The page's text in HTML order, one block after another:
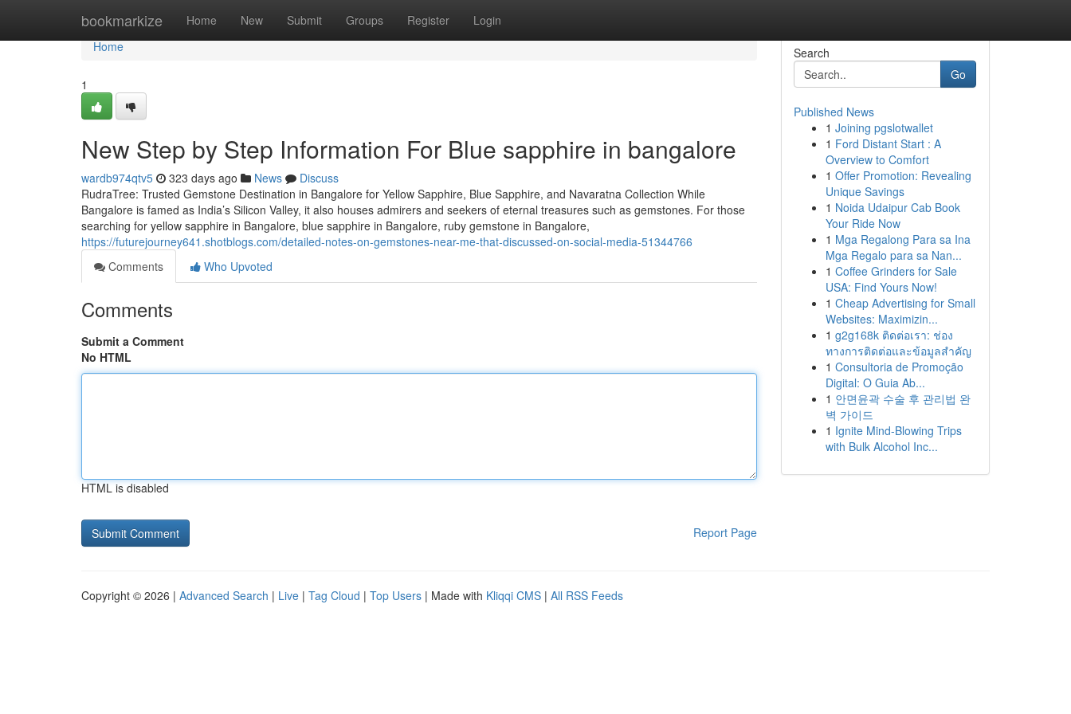
bookmarkize Home New Submit Groups Register Login
Home
Home
1
New Step by Step Information For Blue sapphire in bangalore
wardb974qtv5 323 days ago News
Discuss
RudraTree: Trusted Gemstone Destination in Bangalore for Yellow Sapphire, Blue Sapphire, and Navaratna Collection While
Bangalore is famed as India’s Silicon Valley, it also houses admirers and seekers of eternal treasures such as gemstones. For those
searching for yellow sapphire in Bangalore, blue sapphire in Bangalore, ruby gemstone in Bangalore,
https://futurejourney641.shotblogs.com/detailed-notes-on-gemstones-near-me-that-discussed-on-social-media-51344766
Comments
Who Upvoted
Comments
Submit a Comment
No HTML
HTML is disabled
Report Page
Search
Go
Published News
1 Joining pgslotwallet
1 Ford Distant Start : A
Overview to Comfort
1 Offer Promotion: Revealing
Unique Savings
1 Noida Udaipur Cab Book
Your Ride Now
1 Mga Regalong Para sa Ina
Mga Regalo para sa Nan...
1 Coffee Grinders for Sale
USA: Find Yours Now!
1 Cheap Advertising for Small
Websites: Maximizin...
1 g2g168k ติดต่อเรา: ช่อง
ทางการติดต่อและข้อมูลสำคัญ
1 Consultoria de Promoção
Digital: O Guia Ab...
1 안면윤곽 수술 후 관리법 완
벽 가이드
1 Ignite Mind-Blowing Trips
with Bulk Alcohol Inc...
Copyright © 2026 | Advanced Search | Live | Tag Cloud | Top Users | Made with Kliqqi CMS | All RSS Feeds